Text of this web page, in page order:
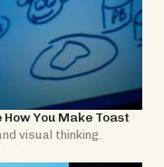
You Make Toast
visual thinking.